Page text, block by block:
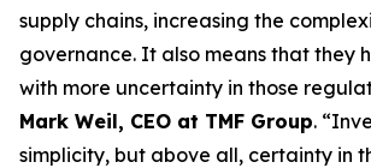
supply chains, increasing the
governance. It also means that they
with more uncertainty in those
Mark Weil, CEO at TMF Group.
simplicity, but above all, certainty in